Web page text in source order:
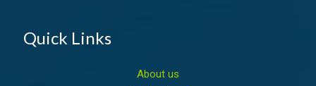
Quick Links
About us